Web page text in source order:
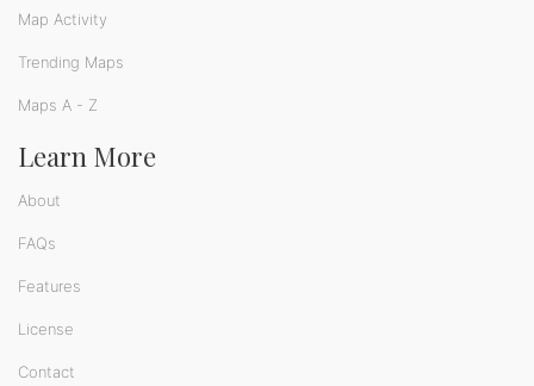
Map Activity
Trending Maps
Maps A - Z
Learn More
About
FAQs
Features
License
Contact